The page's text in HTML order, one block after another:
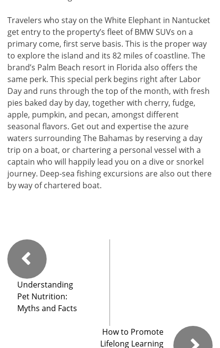
Travelers who stay on the White Elephant in Nantucket
get entry to the property’s fleet of BMW SUVs on a
primary come, first serve basis. This is the proper way
to explore the island and its 82 miles of coastline. The
brand’s Palm Beach resort in Florida also offers the
same perk. This special perk begins right after Labor
Day and runs through the top of the month, with fresh
pies baked day by day, together with cherry, fudge,
apple, pumpkin, and pecan, amongst different
seasonal flavors. Get out and expertise the azure
waters surrounding The Bahamas by reserving a day
trip on a boat, or chartering a personal vessel with a
captain who will happily lead you on a dive or snorkel
journey. Deep-sea fishing excursions are also out there
by way of chartered boat.
Understanding
Pet Nutrition:
Myths and Facts
How to Promote
Lifelong Learning